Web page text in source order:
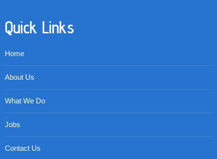
Quick Links
Home
About Us
What We Do
Jobs
Contact Us